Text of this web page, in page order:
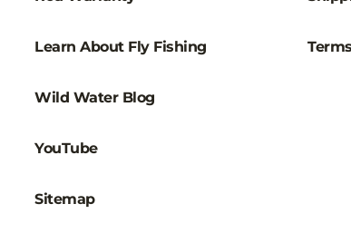
Learn About Fly Fishing
Wild Water Blog
YouTube
Sitemap